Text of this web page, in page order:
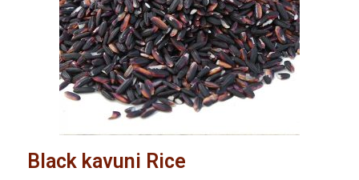
Black kavuni Rice